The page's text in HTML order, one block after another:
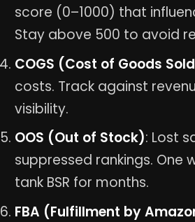
score (0–1000) that
Stay above 500 to avoid
COGS (Cost of Goods
costs. Track against
visibility.
OOS (Out of Stock): Lost
suppressed rankings. One
tank BSR for months.
FBA (Fulfillment by